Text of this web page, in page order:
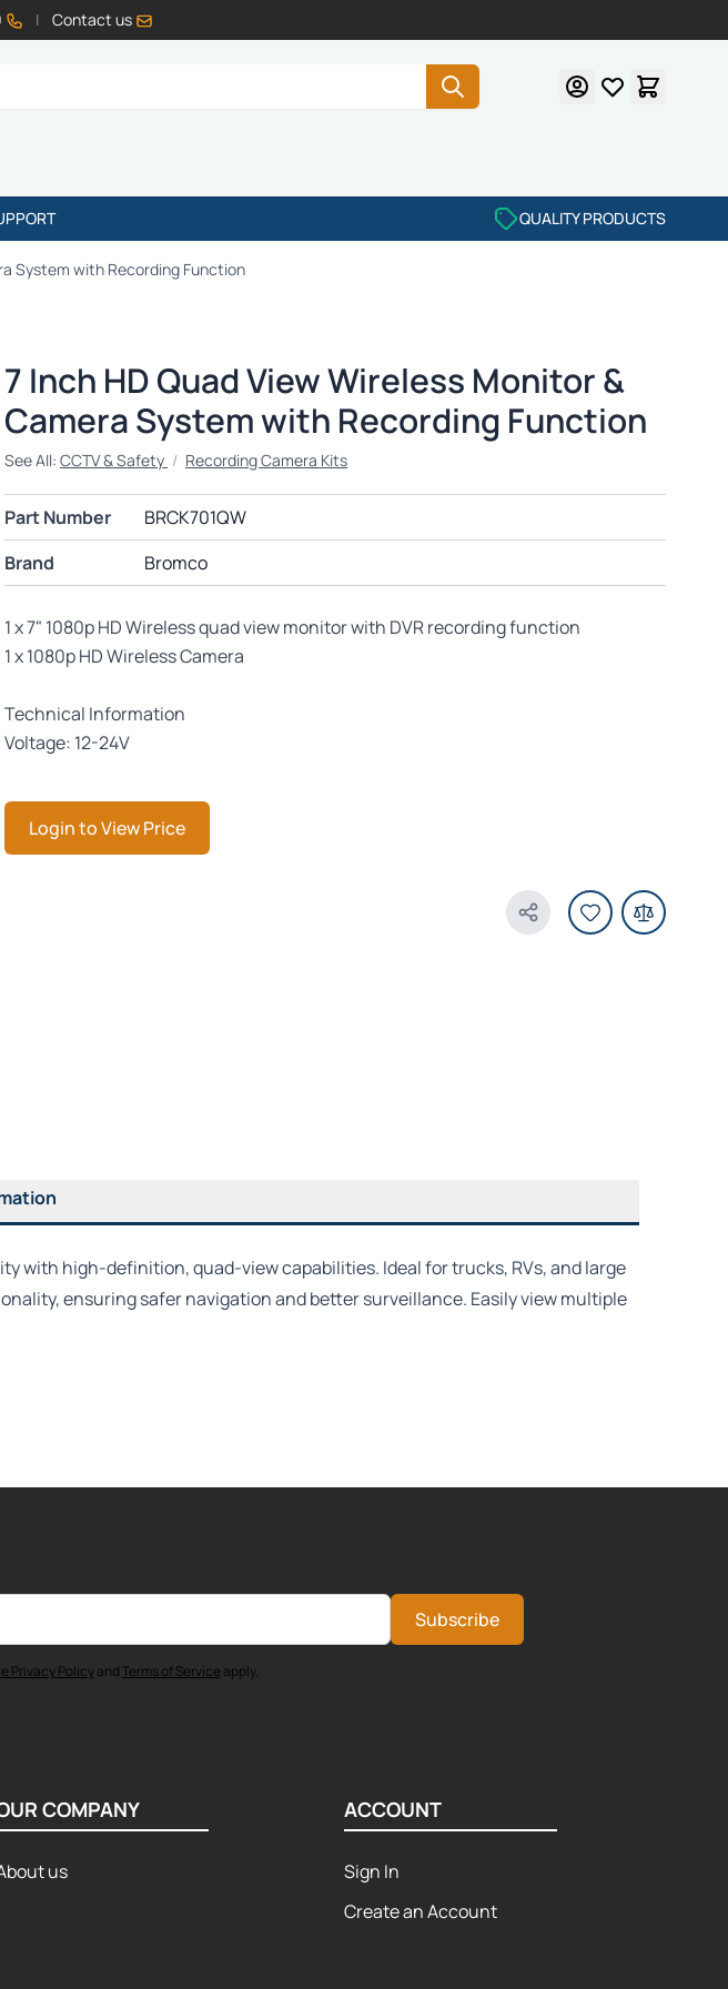
| Contact us
QUALITY PRODUCTS
System with Recording Function
7 Inch HD Quad View Wireless Monitor &
Camera System with Recording Function
See All: CCTV & Safety / Recording Camera Kits
Part Number
BRCK701QW
Brand
Bromco
1 x 7" 1080p HD Wireless quad view monitor with DVR recording function
1 x 1080p HD Wireless Camera
Technical Information
Voltage: 12-24V
Login to View Price
Share Product
with high-definition, quad-view capabilities. Ideal for trucks, RVs, and large
ensuring safer navigation and better surveillance. Easily view multiple
Subscribe
Privacy Policyand Terms of Service apply.
COMPANY
us
ACCOUNT
Sign In
Create an Account